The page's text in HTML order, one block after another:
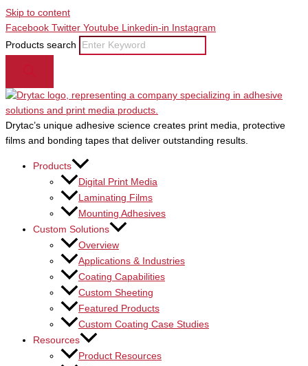
Skip to content
Facebook Twitter Youtube Linkedin-in
Instagram
Products search
Drytac’s unique adhesive science creates print media, protective
films and bonding tapes that deliver outstanding results.
Products
Digital Print Media
Laminating Films
Mounting Adhesives
Custom Solutions
Overview
Applications & Industries
Coating Capabilities
Custom Sheeting
Featured Products
Custom Coating Case Studies
Resources
Product Resources